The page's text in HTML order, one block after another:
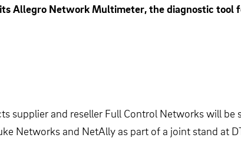
Allegro Network Multimeter, the diagnostic tool
supplier and reseller Full Control Networks will
Networks and NetAlly as part of a joint stand at